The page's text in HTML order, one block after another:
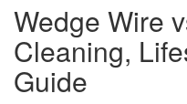
Wedge Wire
Cleaning,
Guide